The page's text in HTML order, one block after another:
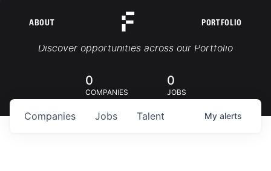
ABOUT PORTFOLIO
Portfolio Jobs
Discover opportunities across our Portfolio
0
COMPANIES
0
JOBS
Jobs
Companies Talent My alerts